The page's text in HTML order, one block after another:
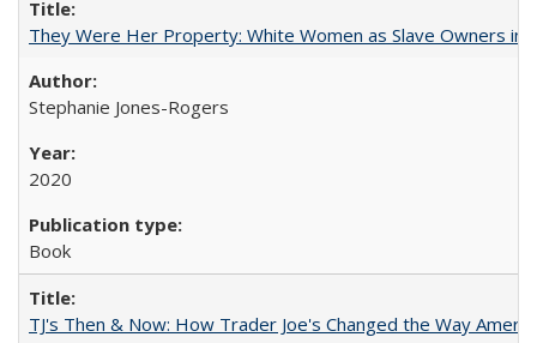
They Were Her Property: White Women as Slave Owners in
Stephanie Jones-Rogers
2020
Book
TJ's Then & Now: How Trader Joe's Changed the Way